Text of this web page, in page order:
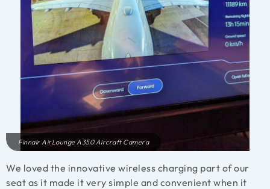
Finnair AirLounge A350 Aircraft Camera
We loved the innovative wireless charging part of our
seat as it made it very simple and convenient when it